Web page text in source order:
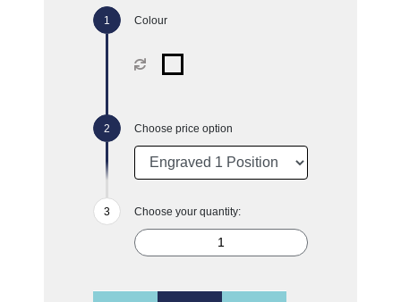
Colour
Choose price option
Choose your quantity: